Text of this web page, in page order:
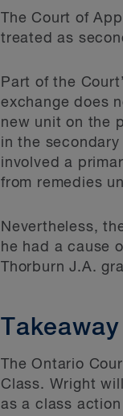
The Court of
treated as
Part of the
exchange does
new unit on the
in the
involved a
from remedies
Nevertheless,
he had a cause
Thorburn J.A.
Takeaway
The Ontario
Class. Wright
as a class